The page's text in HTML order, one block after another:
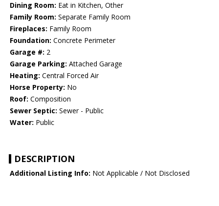
Dining Room: Eat in Kitchen, Other
Family Room: Separate Family Room
Fireplaces: Family Room
Foundation: Concrete Perimeter
Garage #: 2
Garage Parking: Attached Garage
Heating: Central Forced Air
Horse Property: No
Roof: Composition
Sewer Septic: Sewer - Public
Water: Public
DESCRIPTION
Additional Listing Info: Not Applicable / Not Disclosed